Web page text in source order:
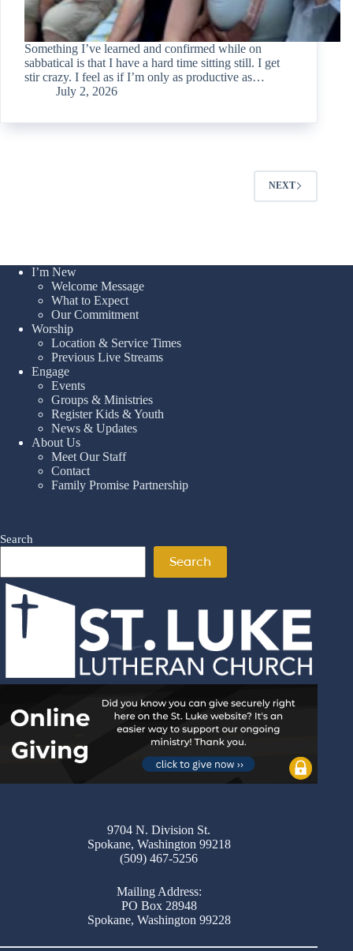
Something I’ve learned and confirmed while on
sabbatical is that I have a hard time sitting still. I get
stir crazy. I feel as if I’m only as productive as…
July 2, 2026
NEXT
I’m New
Welcome Message
What to Expect
Our Commitment
Worship
Location & Service Times
Previous Live Streams
Engage
Events
Groups & Ministries
Register Kids & Youth
News & Updates
About Us
Meet Our Staff
Contact
Family Promise Partnership
Search
Search
9704 N. Division St.
Spokane, Washington 99218
(509) 467-5256
Mailing Address:
PO Box 28948
Spokane, Washington 99228